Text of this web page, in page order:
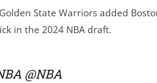
State Warriors added
in the 2024 NBA draft.
@NBA